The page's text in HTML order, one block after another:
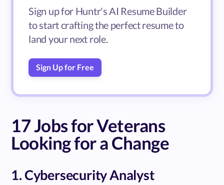
Sign up for Huntr's AI Resume Builder
to start crafting the perfect resume to
land your next role.
Sign Up for Free
17 Jobs for Veterans
Looking for a Change
1. Cybersecurity Analyst